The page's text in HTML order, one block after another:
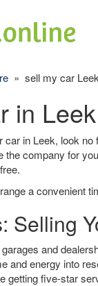
» sell my car Leek
in Leek
car in Leek, look
the company for
a convenient
Selling
and
and energy into
getting five-star